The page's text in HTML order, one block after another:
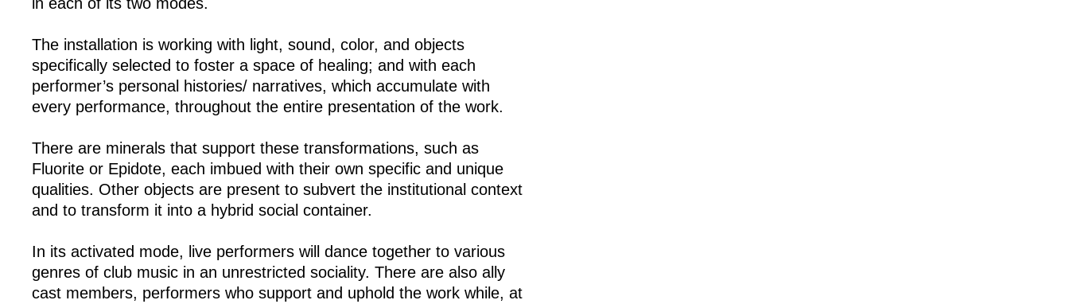
The installation is working with light, sound, color, and objects
specifically selected to foster a space of healing; and with each
performer’s personal histories/ narratives, which accumulate with
every performance, throughout the entire presentation of the work.
There are minerals that support these transformations, such as
Fluorite or Epidote, each imbued with their own specific and unique
qualities. Other objects are present to subvert the institutional context
and to transform it into a hybrid social container.
In its activated mode, live performers will dance together to various
genres of club music in an unrestricted sociality. There are also ally
cast members, performers who support and uphold the work while, at